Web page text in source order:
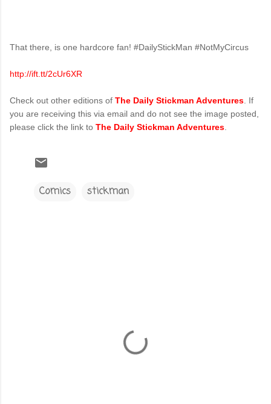
That there, is one hardcore fan! #DailyStickMan #NotMyCircus
http://ift.tt/2cUr6XR
Check out other editions of The Daily Stickman Adventures . If
you are receiving this via email and do not see the image posted,
please click the link to The Daily Stickman Adventures
Comics stickman